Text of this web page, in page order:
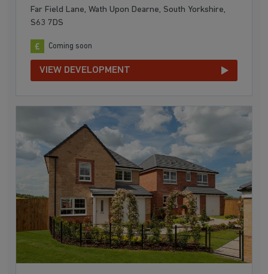
Far Field Lane, Wath Upon Dearne, South Yorkshire,
S63 7DS
Coming soon
VIEW DEVELOPMENT